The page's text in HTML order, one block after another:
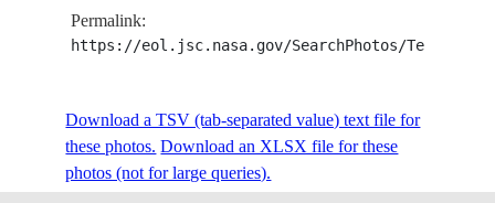
ISS018-
E-
20090106 TOKELAU
ATOLL
ISS018-
E-
18131
20090106 -9.1 -171.8 TOKELAU
NUKUNONO
ATOLL
Permalink:
https://eol.jsc.nasa.gov/SearchPhotos/
Download a TSV (tab-separated value) text file for
these photos. Download an XLSX file for these
photos (not for large queries).